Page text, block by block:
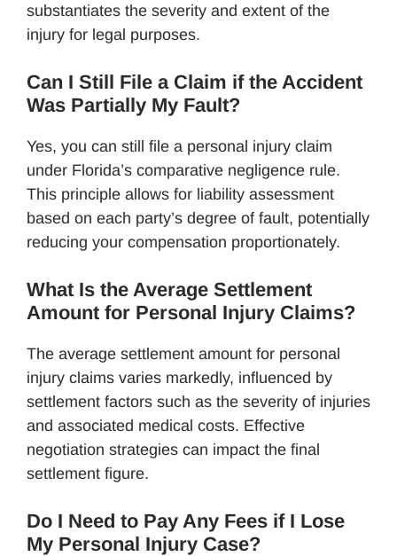
substantiates the severity and extent of the
injury for legal purposes.
Can I Still File a Claim if the Accident
Was Partially My Fault?
Yes, you can still file a personal injury claim
under Florida’s comparative negligence rule.
This principle allows for liability assessment
based on each party’s degree of fault, potentially
reducing your compensation proportionately.
What Is the Average Settlement
Amount for Personal Injury Claims?
The average settlement amount for personal
injury claims varies markedly, influenced by
settlement factors such as the severity of injuries
and associated medical costs. Effective
negotiation strategies can impact the final
settlement figure.
Do I Need to Pay Any Fees if I Lose
My Personal Injury Case?